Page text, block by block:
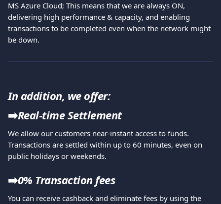
MS Azure Cloud; This means that we are always ON,
delivering high performance & capacity, and enabling
transactions to be completed even when the network might
be down.
In addition, we offer:
➡️Real-time Settlement
We allow our customers near-instant access to funds.
Transactions are settled within up to 60 minutes, even on
public holidays or weekends.
➡️0% Transaction fees
You can receive cashback and eliminate fees by using the